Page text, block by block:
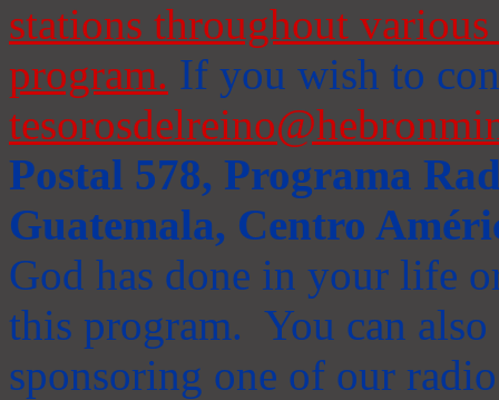
stations throughout
program. If you wish to
Postal 578, Programa
Guatemala, Centro
God has done in your life
this program. You can
sponsoring one of our